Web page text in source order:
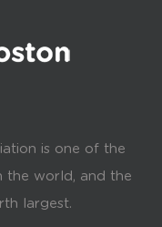
is one of the
the world, and the
largest.